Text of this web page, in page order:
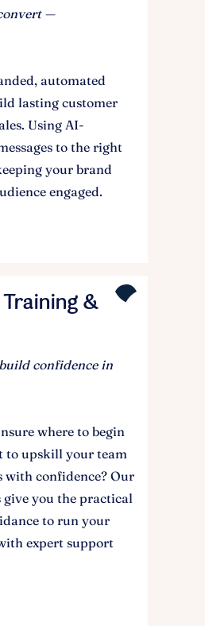
—
automated
lasting customer
Using AI-
to the right
your brand
engaged.
&
confidence in
where to begin
to upskill your team
with confidence? Our
you the practical
to run your
expert support